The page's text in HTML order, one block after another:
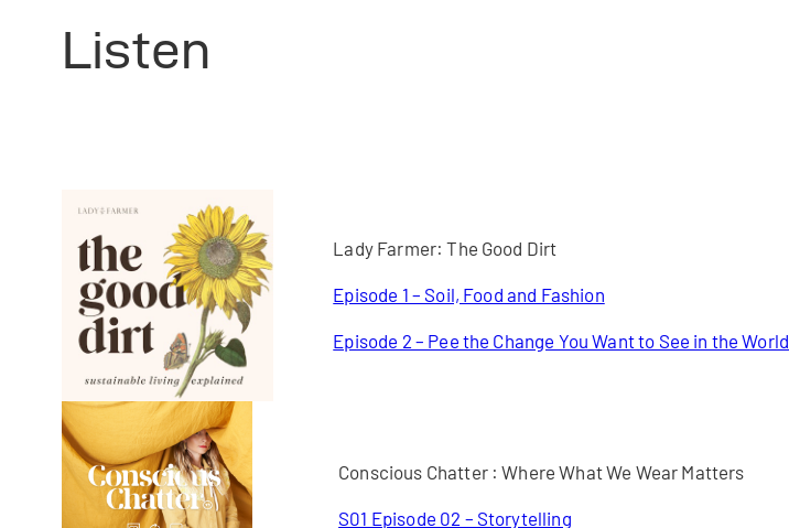
Listen
Lady Farmer: The Good Dirt
Episode 1 – Soil, Food and Fashion
Episode 2 – Pee the Change You Want to See in the World
Conscious Chatter : Where What We Wear Matters
S01 Episode 02 – Storytelling